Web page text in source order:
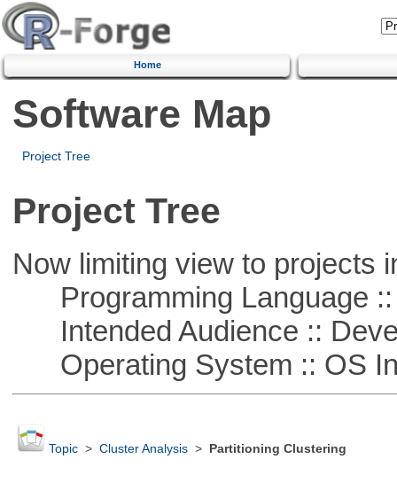
Home
Software Map
Project Tree
Project Tree
Now limiting view to projects
Programming Language ::
Intended Audience ::
Operating System :: OS
Topic> Cluster Analysis> Partitioning Clustering